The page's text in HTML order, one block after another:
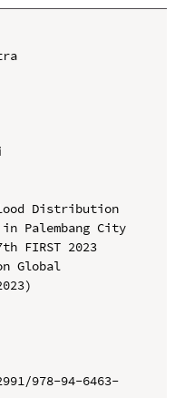
Distribution
Palembang City
FIRST 2023
Global
978-94-6463-